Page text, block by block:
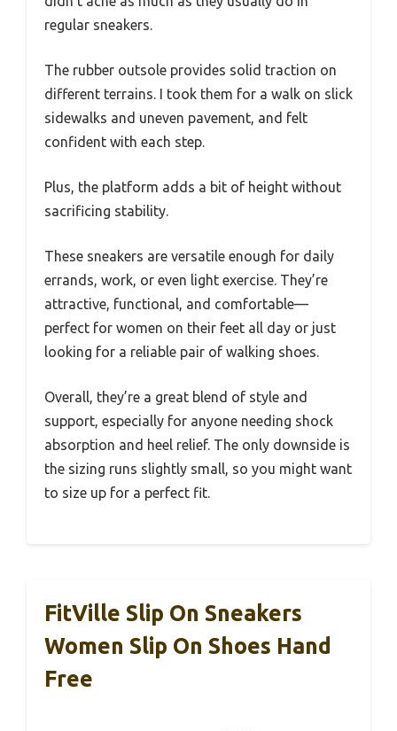
regular sneakers.
The rubber outsole provides solid traction on
different terrains. I took them for a walk on slick
sidewalks and uneven pavement, and felt
confident with each step.
Plus, the platform adds a bit of height without
sacrificing stability.
These sneakers are versatile enough for daily
errands, work, or even light exercise. They’re
attractive, functional, and comfortable—
perfect for women on their feet all day or just
looking for a reliable pair of walking shoes.
Overall, they’re a great blend of style and
support, especially for anyone needing shock
absorption and heel relief. The only downside is
the sizing runs slightly small, so you might want
to size up for a perfect fit.
FitVille Slip On Sneakers
Women Slip On Shoes Hand
Free